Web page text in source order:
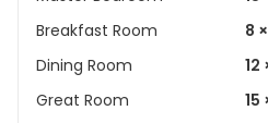
Breakfast Room
8
Dining Room
12
Great Room
15